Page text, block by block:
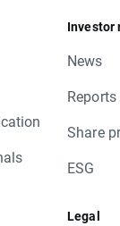
Investor
News
Reports
Share
ESG
Legal